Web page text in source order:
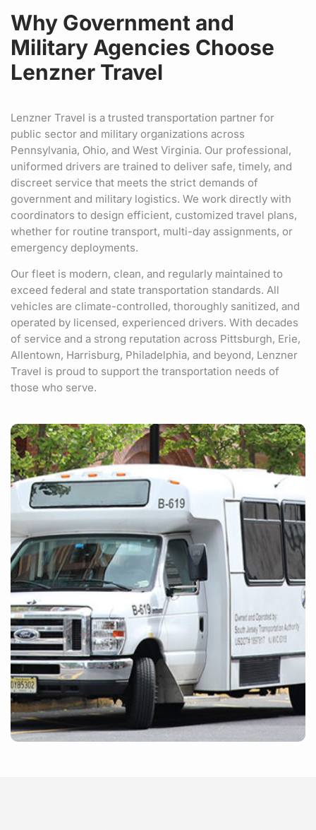
Why Government and
Military Agencies Choose
Lenzner Travel
Lenzner Travel is a trusted transportation partner for
public sector and military organizations across
Pennsylvania, Ohio, and West Virginia. Our professional,
uniformed drivers are trained to deliver safe, timely, and
discreet service that meets the strict demands of
government and military logistics. We work directly with
coordinators to design efficient, customized travel plans,
whether for routine transport, multi-day assignments, or
emergency deployments.
Our fleet is modern, clean, and regularly maintained to
exceed federal and state transportation standards. All
vehicles are climate-controlled, thoroughly sanitized, and
operated by licensed, experienced drivers. With decades
of service and a strong reputation across Pittsburgh, Erie,
Allentown, Harrisburg, Philadelphia, and beyond, Lenzner
Travel is proud to support the transportation needs of
those who serve.